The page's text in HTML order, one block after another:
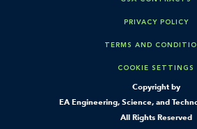
Copyright by
EA Engineering, Science, and
All Rights Reserved
PRIVACY POLICY
TERMS AND
COOKIE SETTINGS